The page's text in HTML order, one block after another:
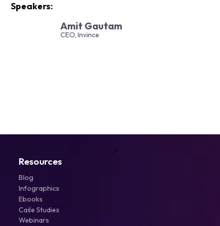
Speakers:
Amit Gautam
CEO, Invince
Resources
Blog
Infographics
Ebooks
Case Studies
Webinars